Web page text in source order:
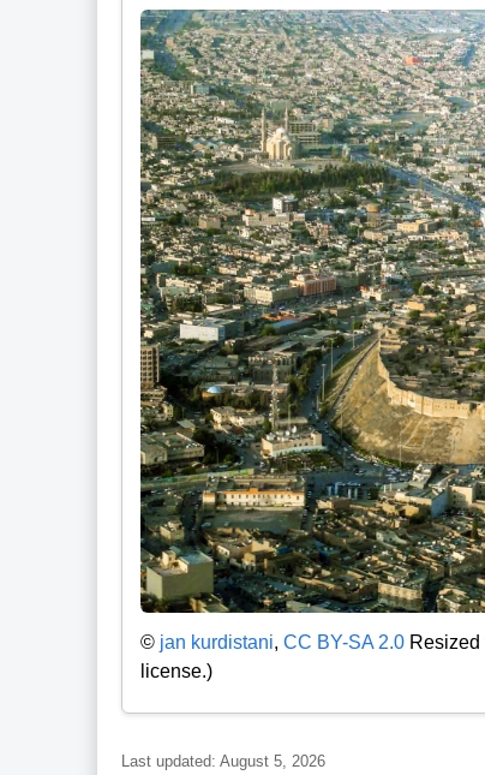
© jan kurdistani, CC BY-SA 2.0Resized
license.)
Last updated: August 5, 2026